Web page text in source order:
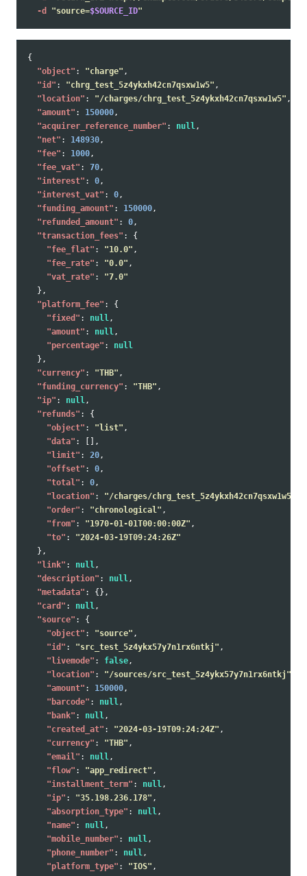
-d
"source=$SOURCE_ID"
{
"object" : "charge" ,
"id" : "chrg_test_5z4ykxh42cn7qsxw1w5" ,
"location" : "/charges/chrg_test_5z4ykxh42cn7qsxw1w5" ,
"amount" : 150000 ,
"acquirer_reference_number" : null ,
"net" : 148930 ,
"fee" : 1000 ,
"fee_vat" : 70 ,
"interest" : 0 ,
"interest_vat" : 0 ,
"funding_amount" : 150000 ,
"refunded_amount" : 0 ,
"transaction_fees" :
{
"fee_flat" : "10.0" ,
"fee_rate" : "0.0" ,
"vat_rate" :
"7.0"
},
"platform_fee" :
{
"fixed" : null ,
"amount" : null ,
"percentage" :
null
},
"currency" : "THB" ,
"funding_currency" : "THB" ,
"ip" : null ,
"refunds" :
{
"object" : "list" ,
"data" :
[],
"limit" : 20 ,
"offset" : 0 ,
"total" : 0 ,
"location" :
"/charges/chrg_test_5z4ykxh42cn7qsxw1w5/
"order" : "chronological" ,
"from" : "1970-01-01T00:00:00Z" ,
"to" :
"2024-03-19T09:24:26Z"
},
"link" : null ,
"description" : null ,
"metadata" :
{},
"card" : null ,
"source" :
{
"object" : "source" ,
"id" : "src_test_5z4ykx57y7n1rx6ntkj" ,
"livemode" : false ,
"location" : "/sources/src_test_5z4ykx57y7n1rx6ntkj"
"amount" : 150000 ,
"barcode" : null ,
"bank" : null ,
"created_at" : "2024-03-19T09:24:24Z" ,
"currency" : "THB" ,
"email" : null ,
"flow" : "app_redirect" ,
"installment_term" : null ,
"ip" : "35.198.236.178" ,
"absorption_type" : null ,
"name" : null ,
"mobile_number" : null ,
"phone_number" : null ,
"platform_type" : "IOS" ,